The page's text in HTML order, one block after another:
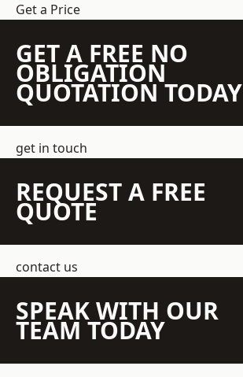
Get a Price
GET A FREE NO
OBLIGATION
QUOTATION TODAY
get in touch
REQUEST A FREE
QUOTE
contact us
SPEAK WITH OUR
TEAM TODAY